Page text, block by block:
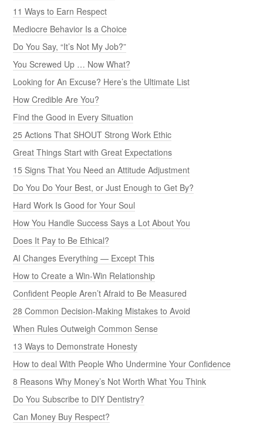
11 Ways to Earn Respect
Mediocre Behavior Is a Choice
Do You Say, “It’s Not My Job?”
You Screwed Up … Now What?
Looking for An Excuse? Here’s the Ultimate List
How Credible Are You?
Find the Good in Every Situation
25 Actions That SHOUT Strong Work Ethic
Great Things Start with Great Expectations
15 Signs That You Need an Attitude Adjustment
Do You Do Your Best, or Just Enough to Get By?
Hard Work Is Good for Your Soul
How You Handle Success Says a Lot About You
Does It Pay to Be Ethical?
AI Changes Everything — Except This
How to Create a Win-Win Relationship
Confident People Aren’t Afraid to Be Measured
28 Common Decision-Making Mistakes to Avoid
When Rules Outweigh Common Sense
13 Ways to Demonstrate Honesty
How to deal With People Who Undermine Your Confidence
8 Reasons Why Money’s Not Worth What You Think
Do You Subscribe to DIY Dentistry?
Can Money Buy Respect?